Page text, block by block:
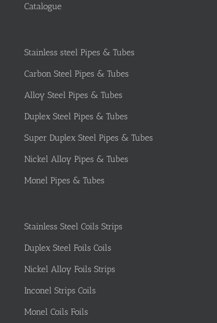
Catalogue
Stainless steel Pipes & Tubes
Carbon Steel Pipes & Tubes
Alloy Steel Pipes & Tubes
Duplex Steel Pipes & Tubes
Super Duplex Steel Pipes & Tubes
Nickel Alloy Pipes & Tubes
Monel Pipes & Tubes
Stainless Steel Coils Strips
Duplex Steel Foils Coils
Nickel Alloy Foils Strips
Inconel Strips Coils
Monel Coils Foils